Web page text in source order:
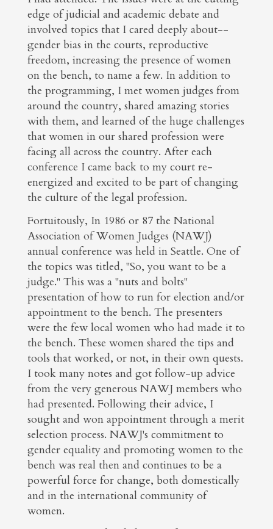
edge of judicial and academic debate and
involved topics that I cared deeply about--
gender bias in the courts, reproductive
freedom, increasing the presence of women
on the bench, to name a few. In addition to
the programming, I met women judges from
around the country, shared amazing stories
with them, and learned of the huge challenges
that women in our shared profession were
facing all across the country. After each
conference I came back to my court re-
energized and excited to be part of changing
the culture of the legal profession.
Fortuitously, In 1986 or 87 the National
Association of Women Judges (NAWJ)
annual conference was held in Seattle. One of
the topics was titled, "So, you want to be a
judge." This was a "nuts and bolts"
presentation of how to run for election and/or
appointment to the bench. The presenters
were the few local women who had made it to
the bench. These women shared the tips and
tools that worked, or not, in their own quests.
I took many notes and got follow-up advice
from the very generous NAWJ members who
had presented. Following their advice, I
sought and won appointment through a merit
selection process. NAWJ's commitment to
gender equality and promoting women to the
bench was real then and continues to be a
powerful force for change, both domestically
and in the international community of
women.